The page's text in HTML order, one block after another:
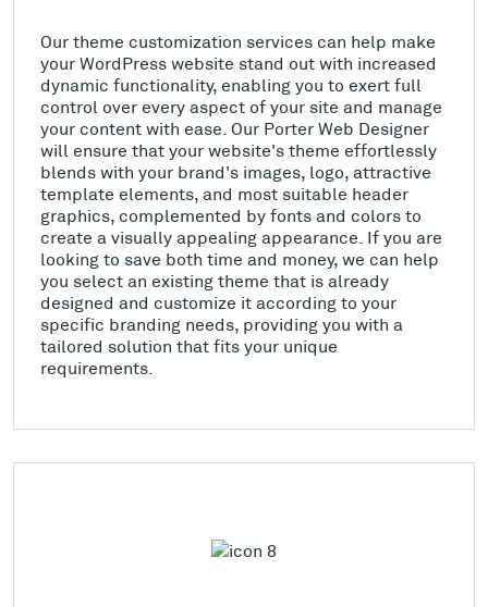
Our theme customization services can help make
your WordPress website stand out with increased
dynamic functionality, enabling you to exert full
control over every aspect of your site and manage
your content with ease. Our Porter Web Designer
will ensure that your website's theme effortlessly
blends with your brand's images, logo, attractive
template elements, and most suitable header
graphics, complemented by fonts and colors to
create a visually appealing appearance. If you are
looking to save both time and money, we can help
you select an existing theme that is already
designed and customize it according to your
specific branding needs, providing you with a
tailored solution that fits your unique
requirements.